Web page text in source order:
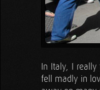
In Italy, I
fell madly in